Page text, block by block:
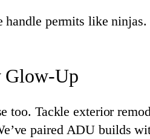
permits like
Glow-Up
too. Tackle exterior
paired ADU builds